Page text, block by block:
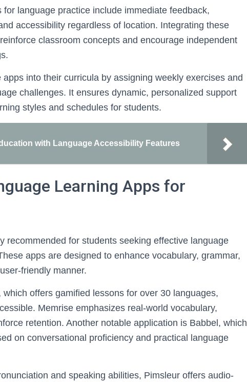
language practice include immediate feedback,
accessibility regardless of location. Integrating these
classroom concepts and encourage independent
into their curricula by assigning weekly exercises and
challenges. It ensures dynamic, personalized support
styles and schedules for students.
with Language Accessibility Features
Learning Apps for
recommended for students seeking effective language
apps are designed to enhance vocabulary, grammar,
friendly manner.
offers gamified lessons for over 30 languages,
Memrise emphasizes real-world vocabulary,
retention. Another notable application is Babbel, which
on conversational proficiency and practical language
and speaking abilities, Pimsleur offers audio-